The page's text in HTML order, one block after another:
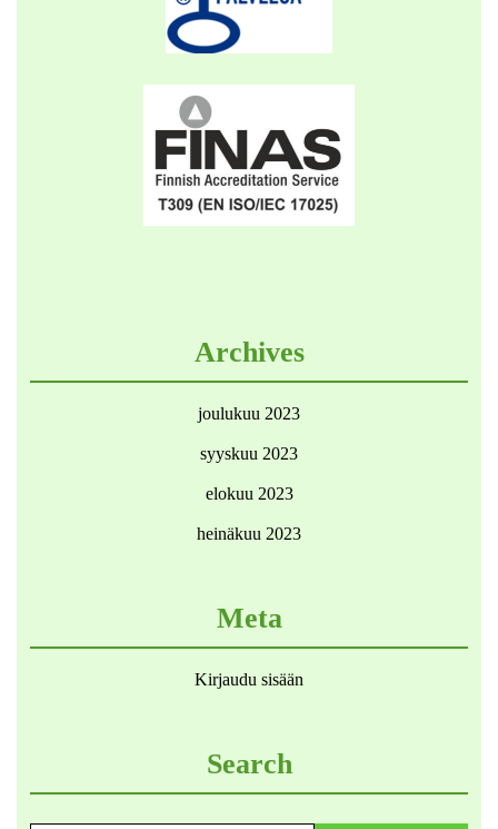
Archives
joulukuu 2023
syyskuu 2023
elokuu 2023
heinäkuu 2023
Meta
Kirjaudu sisään
Search